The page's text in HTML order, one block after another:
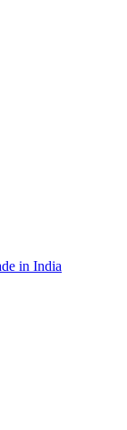
in India